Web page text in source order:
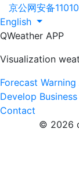
京公网安备
English
QWeather APP
Visualization
Forecast Warning
Develop Business
Contact
© 2026